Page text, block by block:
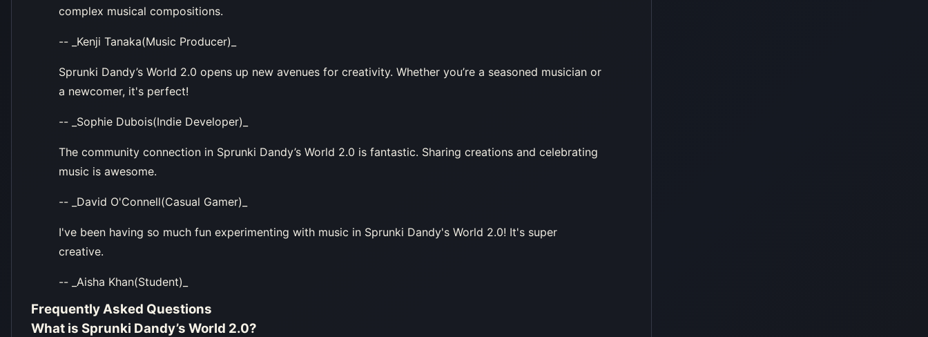
complex musical compositions.
-- _Kenji Tanaka(Music Producer)_
Sprunki Dandy’s World 2.0 opens up new avenues for creativity. Whether you’re a seasoned musician or
a newcomer, it's perfect!
-- _Sophie Dubois(Indie Developer)_
The community connection in Sprunki Dandy’s World 2.0 is fantastic. Sharing creations and celebrating
music is awesome.
-- _David O'Connell(Casual Gamer)_
I've been having so much fun experimenting with music in Sprunki Dandy's World 2.0! It's super
creative.
-- _Aisha Khan(Student)_
Frequently Asked Questions
What is Sprunki Dandy’s World 2.0?